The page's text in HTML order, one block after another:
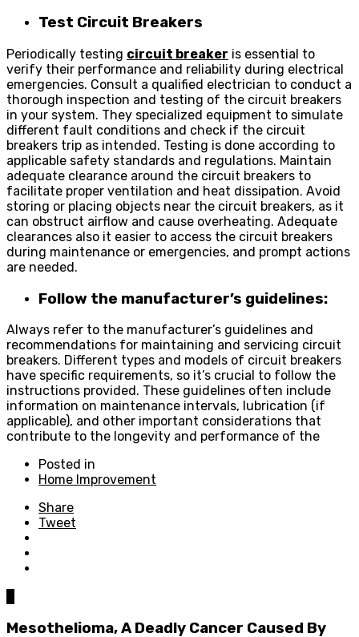
Test Circuit Breakers
Periodically testing circuit breaker is essential to
verify their performance and reliability during electrical
emergencies. Consult a qualified electrician to conduct a
thorough inspection and testing of the circuit breakers
in your system. They specialized equipment to simulate
different fault conditions and check if the circuit
breakers trip as intended. Testing is done according to
applicable safety standards and regulations. Maintain
adequate clearance around the circuit breakers to
facilitate proper ventilation and heat dissipation. Avoid
storing or placing objects near the circuit breakers, as it
can obstruct airflow and cause overheating. Adequate
clearances also it easier to access the circuit breakers
during maintenance or emergencies, and prompt actions
are needed.
Follow the manufacturer’s guidelines:
Always refer to the manufacturer’s guidelines and
recommendations for maintaining and servicing circuit
breakers. Different types and models of circuit breakers
have specific requirements, so it’s crucial to follow the
instructions provided. These guidelines often include
information on maintenance intervals, lubrication (if
applicable), and other important considerations that
contribute to the longevity and performance of the
Posted in
Home Improvement
Share
Tweet
Mesothelioma, A Deadly Cancer Caused By